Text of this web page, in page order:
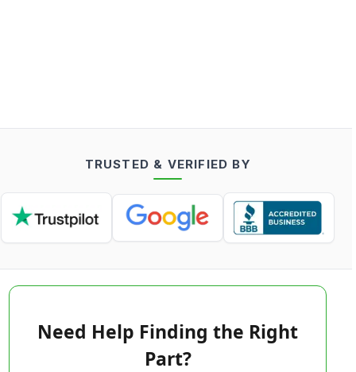
TRUSTED & VERIFIED BY
Need Help Finding the Right
Part?